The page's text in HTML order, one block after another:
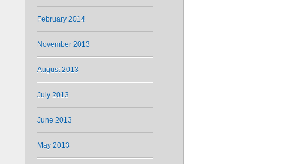
February 2014
November 2013
August 2013
July 2013
June 2013
May 2013